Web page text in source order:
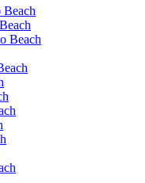
Beach